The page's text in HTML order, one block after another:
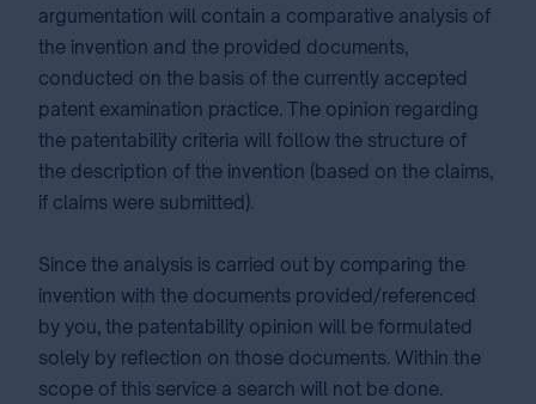
argumentation will contain a comparative analysis of
the invention and the provided documents,
conducted on the basis of the currently accepted
patent examination practice. The opinion regarding
the patentability criteria will follow the structure of
the description of the invention (based on the claims,
if claims were submitted).
Since the analysis is carried out by comparing the
invention with the documents provided/referenced
by you, the patentability opinion will be formulated
solely by reflection on those documents. Within the
scope of this service a search will not be done.